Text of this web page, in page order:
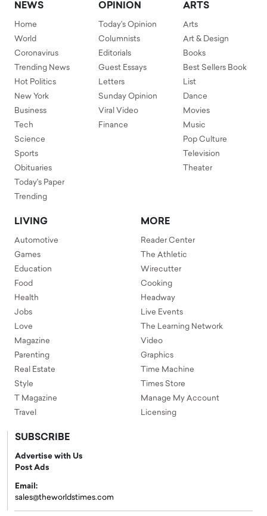
NEWS
Home
World
Coronavirus
Trending News
Hot Politics
New York
Business
Tech
Science
Sports
Obituaries
Today's Paper
Trending
OPINION
Today's Opinion
Columnists
Editorials
Guest Essays
Letters
Sunday Opinion
Viral Video
Finance
ARTS
Arts
Art & Design
Books
Best Sellers Book
List
Dance
Movies
Music
Pop Culture
Television
Theater
LIVING
Automotive
Games
Education
Food
Health
Jobs
Love
Magazine
Parenting
Real Estate
Style
T Magazine
Travel
MORE
Reader Center
The Athletic
Wirecutter
Cooking
Headway
Live Events
The Learning Network
Video
Graphics
Time Machine
Times Store
Manage My Account
Licensing
SUBSCRIBE
Advertise with Us
Post Ads
Email:
sales@theworldstimes.com